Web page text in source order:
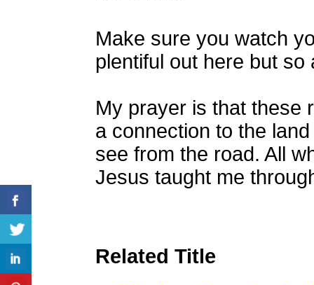
Make sure you watch
plentiful out here but so
My prayer is that these
a connection to the
see from the road. All
Jesus taught me
Related Title